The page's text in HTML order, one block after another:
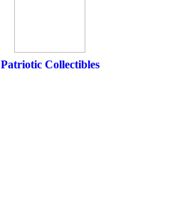
Patriotic Collectibles